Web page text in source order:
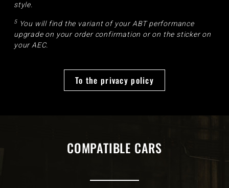
style.
5 You will find the variant of your ABT performance
upgrade on your order confirmation or on the sticker on
your AEC.
To the privacy policy
COMPATIBLE CARS